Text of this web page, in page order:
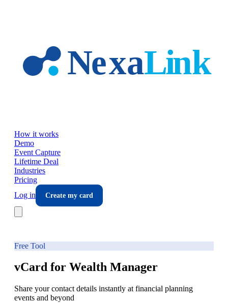
How it works
Demo
Event Capture
Lifetime Deal
Industries
Pricing
Log in
Create my card
Free Tool
vCard for Wealth Manager
Share your contact details instantly at financial planning
events and beyond